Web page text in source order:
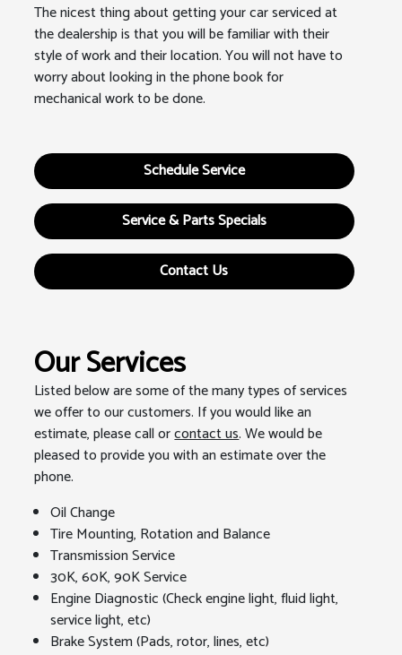
The nicest thing about getting your car serviced at
the dealership is that you will be familiar with their
style of work and their location. You will not have to
worry about looking in the phone book for
mechanical work to be done.
Schedule Service
Service & Parts Specials
Contact Us
Our Services
Listed below are some of the many types of services
we offer to our customers. If you would like an
estimate, please call orcontact us. We would be
pleased to provide you with an estimate over the
phone.
Oil Change
Tire Mounting, Rotation and Balance
Transmission Service
30K, 60K, 90K Service
Engine Diagnostic (Check engine light, fluid light,
service light, etc)
Brake System (Pads, rotor, lines, etc)